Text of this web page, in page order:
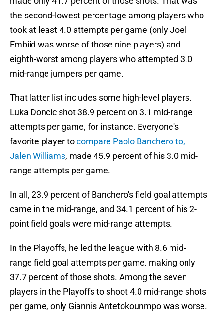
the second-lowest percentage among players who
took at least 4.0 attempts per game (only Joel
Embiid was worse of those nine players) and
eighth-worst among players who attempted 3.0
mid-range jumpers per game.
That latter list includes some high-level players.
Luka Doncic shot 38.9 percent on 3.1 mid-range
attempts per game, for instance. Everyone's
favorite player tocompare Paolo Banchero to,
Jalen Williams, made 45.9 percent of his 3.0 mid-
range attempts per game.
In all, 23.9 percent of Banchero's field goal attempts
came in the mid-range, and 34.1 percent of his 2-
point field goals were mid-range attempts.
In the Playoffs, he led the league with 8.6 mid-
range field goal attempts per game, making only
37.7 percent of those shots. Among the seven
players in the Playoffs to shoot 4.0 mid-range shots
per game, only Giannis Antetokounmpo was worse.